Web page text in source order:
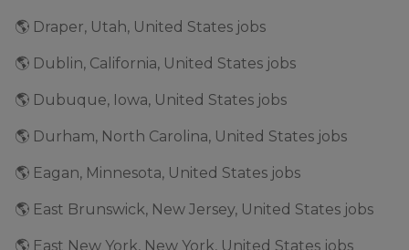
🌎 Draper, Utah, United States jobs
🌎 Dublin, California, United States jobs
🌎 Dubuque, Iowa, United States jobs
🌎 Durham, North Carolina, United States jobs
🌎 Eagan, Minnesota, United States jobs
🌎 East Brunswick, New Jersey, United States jobs
🌎 East New York, New York, United States jobs